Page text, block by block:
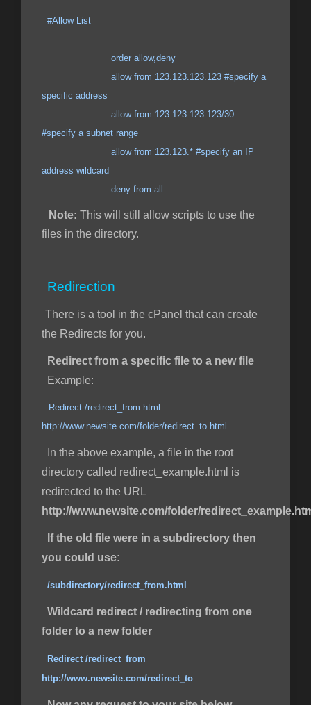
#Allow List
order allow,deny
allow from 123.123.123.123 #specify a
specific address
allow from 123.123.123.123/30
#specify a subnet range
allow from 123.123.* #specify an IP
address wildcard
deny from all
Note: This will still allow scripts to use the
files in the directory.
Redirection
There is a tool in the cPanel that can create
the Redirects for you.
Redirect from a specific file to a new file
Example:
Redirect /redirect_from.html
http://www.newsite.com/folder/redirect_to.html
In the above example, a file in the root
directory called redirect_example.html is
redirected to the URL
http://www.newsite.com/folder/
If the old file were in a subdirectory then
you could use:
/subdirectory/redirect_from.html
Wildcard redirect / redirecting from one
folder to a new folder
Redirect /redirect_from
http://www.newsite.com/redirect_to